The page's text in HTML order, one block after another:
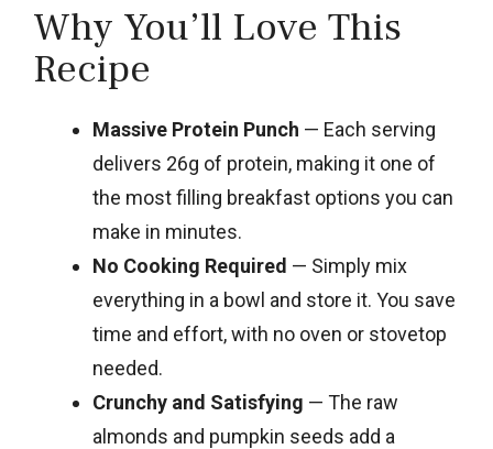
Why You’ll Love This
Recipe
Massive Protein Punch — Each serving
delivers 26g of protein, making it one of
the most filling breakfast options you can
make in minutes.
No Cooking Required — Simply mix
everything in a bowl and store it. You save
time and effort, with no oven or stovetop
needed.
Crunchy and Satisfying — The raw
almonds and pumpkin seeds add a